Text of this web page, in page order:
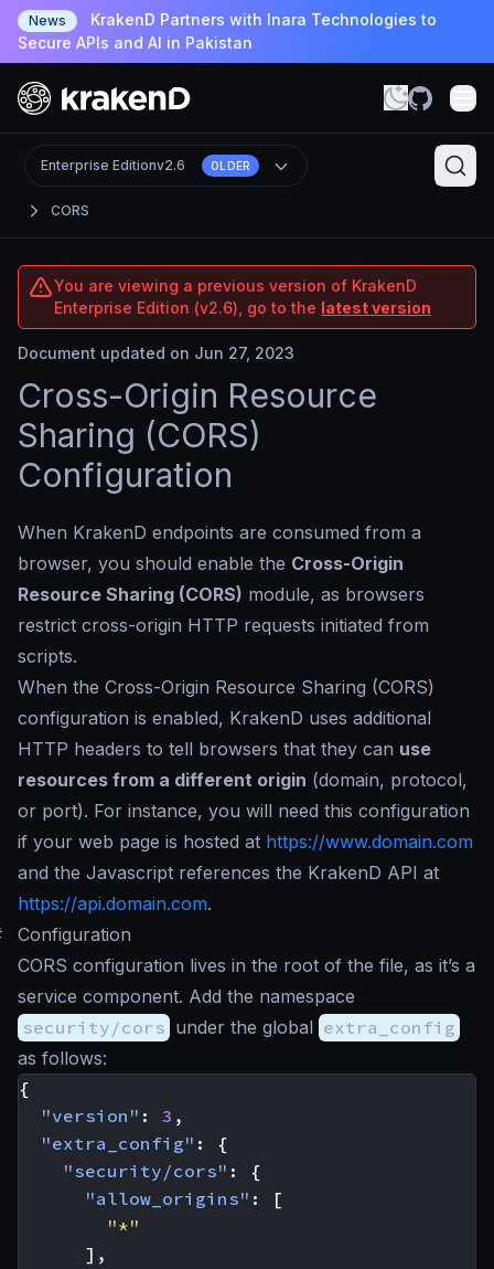
News
KrakenD Partners with Inara Technologies to
Secure APIs and AI in Pakistan
CORS
Enterprise Editionv2.6 OLDER
You are viewing a previous version of KrakenD
Enterprise Edition (v2.6), go to the latest version
Document updated on Jun 27, 2023
Cross-Origin Resource
Sharing (CORS)
Configuration
When KrakenD endpoints are consumed from a
browser, you should enable the Cross-Origin
Resource Sharing (CORS) module, as browsers
restrict cross-origin HTTP requests initiated from
scripts.
When the Cross-Origin Resource Sharing (CORS)
configuration is enabled, KrakenD uses additional
HTTP headers to tell browsers that they can use
resources from a different origin (domain, protocol,
or port). For instance, you will need this configuration
if your web page is hosted at https://www.domain.com
and the Javascript references the KrakenD API at
https://api.domain.com.
Configuration
CORS configuration lives in the root of the file, as it’s a
service component. Add the namespace
security/cors under the global extra_config
as follows:
{
"version" : 3 ,
"extra_config" :
{
"security/cors" :
{
"allow_origins" :
[
"*"
],